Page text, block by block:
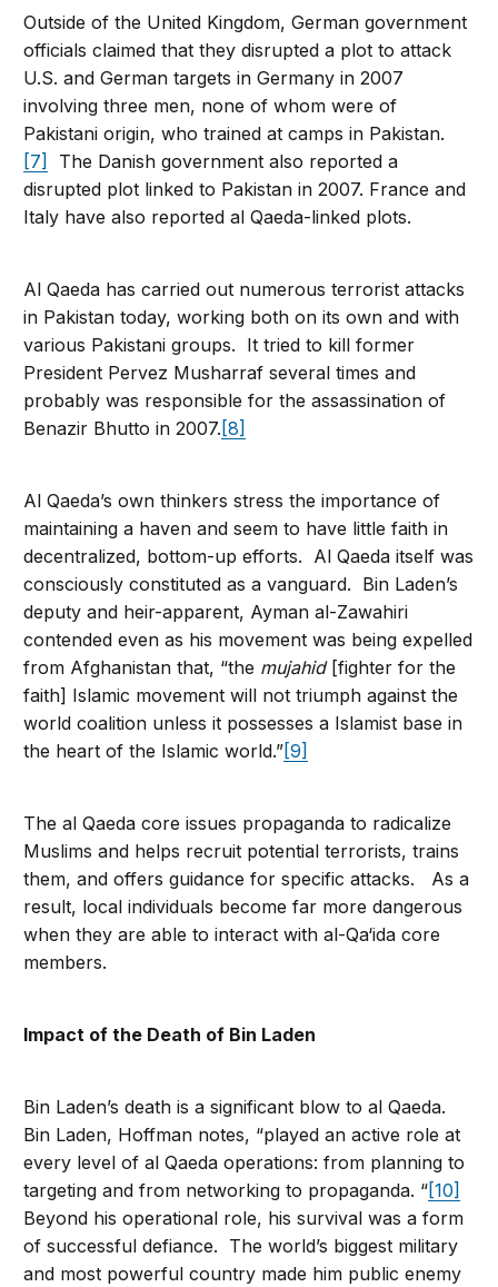
Outside of the United Kingdom, German government
officials claimed that they disrupted a plot to attack
U.S. and German targets in Germany in 2007
involving three men, none of whom were of
Pakistani origin, who trained at camps in Pakistan.
[7]
The Danish government also reported a
disrupted plot linked to Pakistan in 2007. France and
Italy have also reported al Qaeda-linked plots.
Al Qaeda has carried out numerous terrorist attacks
in Pakistan today, working both on its own and with
various Pakistani groups. It tried to kill former
President Pervez Musharraf several times and
probably was responsible for the assassination of
Benazir Bhutto in 2007. [8]
Al Qaeda’s own thinkers stress the importance of
maintaining a haven and seem to have little faith in
decentralized, bottom-up efforts. Al Qaeda itself was
consciously constituted as a vanguard. Bin Laden’s
deputy and heir-apparent, Ayman al-Zawahiri
contended even as his movement was being expelled
from Afghanistan that, “the mujahid[fighter for the
faith] Islamic movement will not triumph against the
world coalition unless it possesses a Islamist base in
the heart of the Islamic world.”[9]
The al Qaeda core issues propaganda to radicalize
Muslims and helps recruit potential terrorists, trains
them, and offers guidance for specific attacks. As a
result, local individuals become far more dangerous
when they are able to interact with al-Qa‘ida core
members.
Impact of the Death of Bin Laden
Bin Laden’s death is a significant blow to al Qaeda.
Bin Laden, Hoffman notes, “played an active role at
every level of al Qaeda operations: from planning to
targeting and from networking to propaganda. “[10]
Beyond his operational role, his survival was a form
of successful defiance. The world’s biggest military
and most powerful country made him public enemy